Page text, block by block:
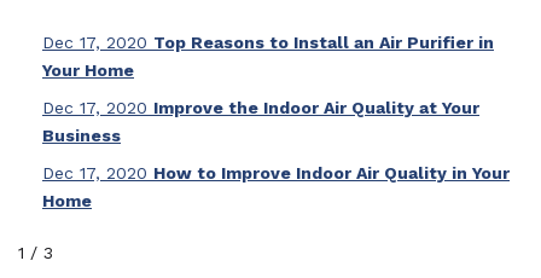
Dec 17, 2020 Top Reasons to Install an Air Purifier in
Your Home
Dec 17, 2020 Improve the Indoor Air Quality at Your
Business
Dec 17, 2020 How to Improve Indoor Air Quality in Your
Home
1 / 3